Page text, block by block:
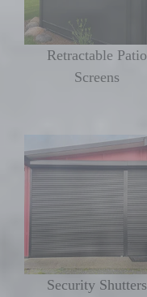
Retractable Patio
Screens
Security Shutters